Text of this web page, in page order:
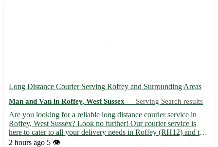
Long Distance Courier Serving Roffey and Surrounding Areas
Man and Van in Roffey, West Sussex — Serving Search results
Are you looking for a reliable long distance courier service in
Roffey, West Sussex? Look no further! Our courier service is
here to cater to all your delivery needs in Roffey (RH12) and the
nearby towns of Horsham, Southwater, Faygate, Warnham,
2 hours ago 5 👁️